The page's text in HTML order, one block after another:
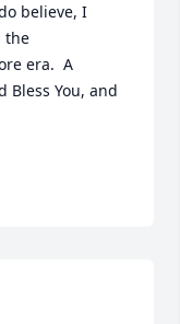
believe, I
the
era.  A
You, and